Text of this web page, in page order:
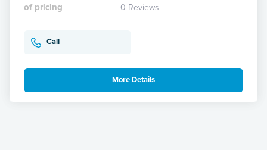
of pricing
0 Reviews
Call
More Details